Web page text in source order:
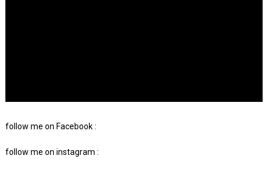
follow me on Facebook :
follow me on instagram :